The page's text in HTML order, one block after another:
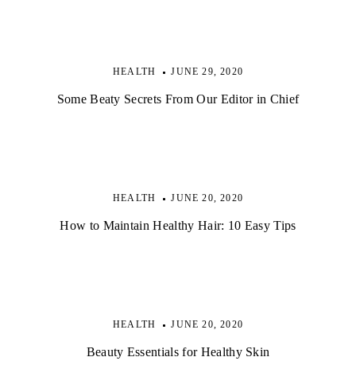
HEALTH JUNE 29, 2020
Some Beaty Secrets From Our Editor in Chief
HEALTH JUNE 20, 2020
How to Maintain Healthy Hair: 10 Easy Tips
HEALTH JUNE 20, 2020
Beauty Essentials for Healthy Skin